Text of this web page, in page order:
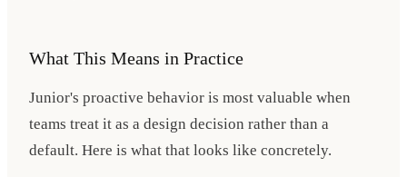
What This Means in Practice
Junior's proactive behavior is most valuable when
teams treat it as a design decision rather than a
default. Here is what that looks like concretely.